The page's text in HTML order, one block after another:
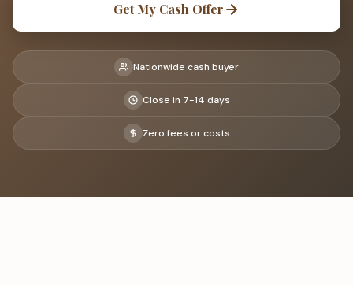
Get My Cash Offer
Nationwide cash buyer
Close in 7-14 days
Zero fees or costs